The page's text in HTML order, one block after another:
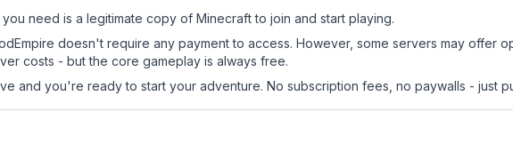
need is a legitimate copy of Minecraft to join and start playing.
doesn't require any payment to access. However, some servers may offer
costs - but the core gameplay is always free.
and you're ready to start your adventure. No subscription fees, no paywalls - just